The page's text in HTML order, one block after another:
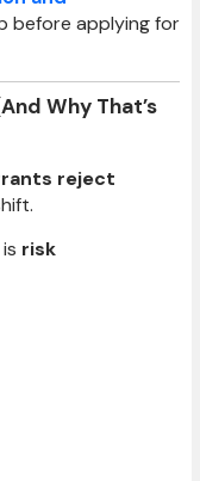
before applying for
Why That’s
reject
risk